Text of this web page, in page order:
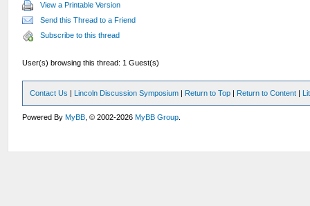
View a Printable Version
Send this Thread to a Friend
Subscribe to this thread
User(s) browsing this thread: 1 Guest(s)
Contact Us | Lincoln Discussion Symposium | Return to Top | Return to Content |
Powered ByMyBB , © 2002-2026MyBB Group